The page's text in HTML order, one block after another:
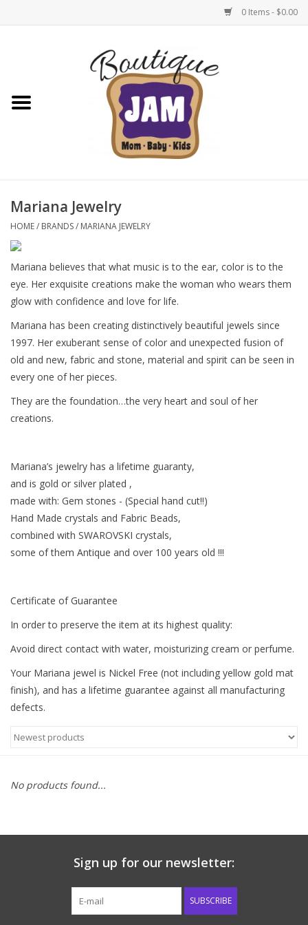
0 Items - $0.00
New For Fall
1/2 Yearly Sale: 30% Off
1/2 Yearly Sale 50% off
Halloween
Native Shoes Clearance Sale
Baby & Toddler
Boy
Girls
GOAT USA
Accessories
Tiger Spirit Wear
Western
Our Story
Mariana Jewelry
HOME/ BRANDS/ MARIANA JEWELRY
Mariana believes that what music is to the ear, color is to the
eye. Her exquisite creations make the woman who wears them
glow with confidence and love for life.
Mariana has been creating distinctively beautiful jewels since
1997. Her exuberant sense of color and unexpected fusion of
old and new, fabric and stone, material and spirit can be seen in
every one of her pieces.
They are the foundation…the very heart and soul of her
creations.
Mariana’s jewelry has a lifetime guaranty,
and is gold or silver plated ,
made with: Gem stones - (Special hand cut!!)
Hand Made crystals and Fabric Beads,
combined with SWAROVSKI crystals,
some of them Antique and over 100 years old !!!
Certificate of Guarantee
In order to preserve the item at its highest quality:
Avoid direct contact with water, moisturizing cream or perfume.
Your Mariana jewel is Nickel Free (not including yellow gold mat
finish), and has a lifetime guarantee against all manufacturing
defects.
No products found...
Sign up for our newsletter:
SUBSCRIBE